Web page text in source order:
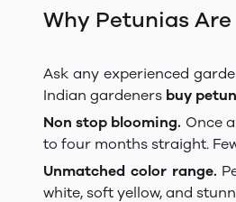
Why Petunias
Ask any experienced
Indian gardeners buy
Non stop blooming. Once
to four months straight.
Unmatched color range.
white, soft yellow, and